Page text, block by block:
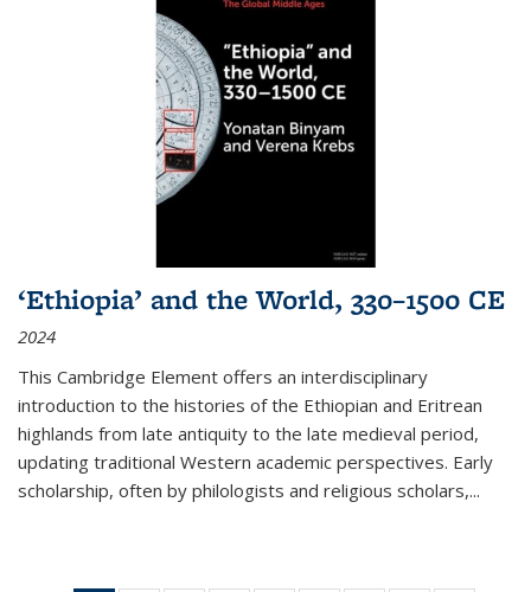
‘Ethiopia’ and the World, 330–1500 CE
2024
This Cambridge Element offers an interdisciplinary
introduction to the histories of the Ethiopian and Eritrean
highlands from late antiquity to the late medieval period,
updating traditional Western academic perspectives. Early
scholarship, often by philologists and religious scholars,...